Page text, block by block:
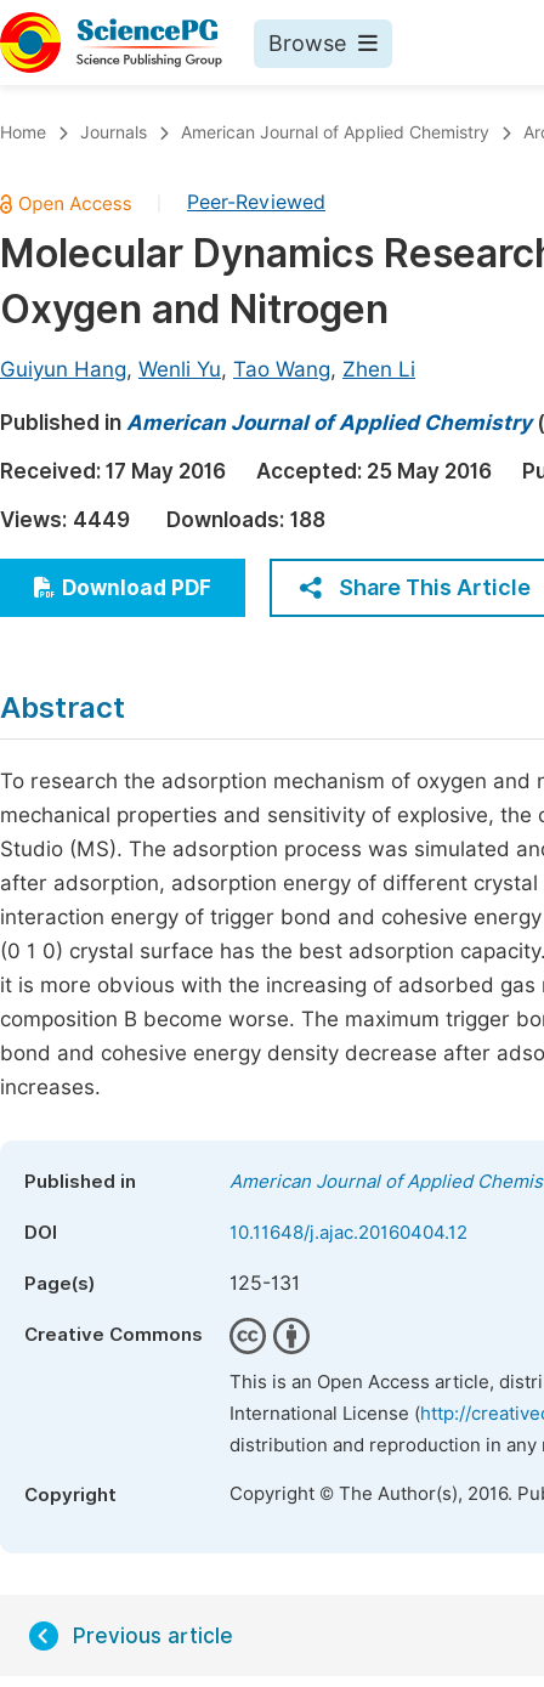
Browse
Chemistry
Medicine & Health
Materials Science
Electrical & Computer Science
Earth, Energy & Environment
Architecture & Civil Engineering
Education
Economics & Management
Humanities & Social Sciences
Home Journals American Journal of Applied Chemistry
Peer-Reviewed
Molecular Dynamics
Oxygen and Nitrogen
Guiyun Hang, Wenli Yu, Tao Wang, Zhen Li
Published in American Journal of Applied Chemistry(
Received: 17 May 2016 Accepted: 25 May 2016
Views: 4449 Downloads: 188
Download PDF Share This Article
Abstract
To research the adsorption mechanism of oxygen
mechanical properties and sensitivity of explosive,
Studio (MS). The adsorption process was simulated
after adsorption, adsorption energy of different
interaction energy of trigger bond and cohesive
(0 1 0) crystal surface has the best adsorption
it is more obvious with the increasing of adsorbed
composition B become worse. The maximum trigger
bond and cohesive energy density decrease after
increases.
Published in American Journal of Applied
DOI 10.11648/j.ajac.20160404.12
Page(s) 125-131
Creative Commons
This is an Open Access article,
International License (http://
distribution and reproduction in
Copyright Copyright © The Author(s), 2016.
Previous article